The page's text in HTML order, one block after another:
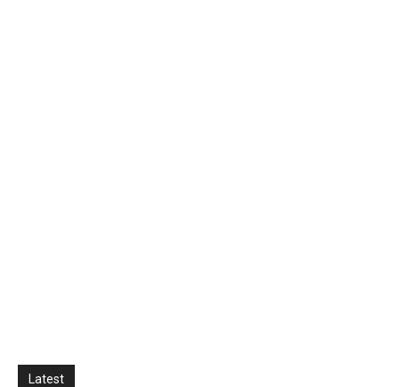
Latest